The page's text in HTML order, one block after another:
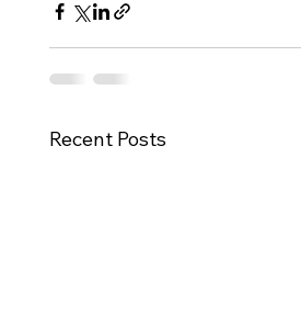
Recent Posts